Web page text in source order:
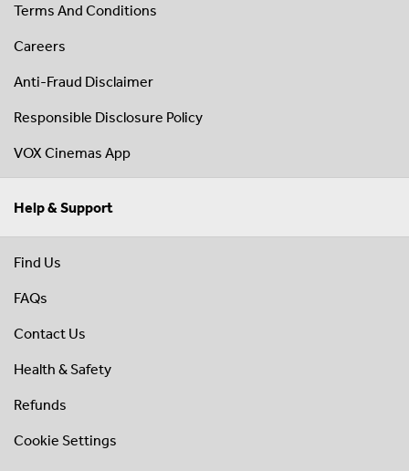
Terms And Conditions
Careers
Anti-Fraud Disclaimer
Responsible Disclosure Policy
VOX Cinemas App
Help & Support
Find Us
FAQs
Contact Us
Health & Safety
Refunds
Cookie Settings